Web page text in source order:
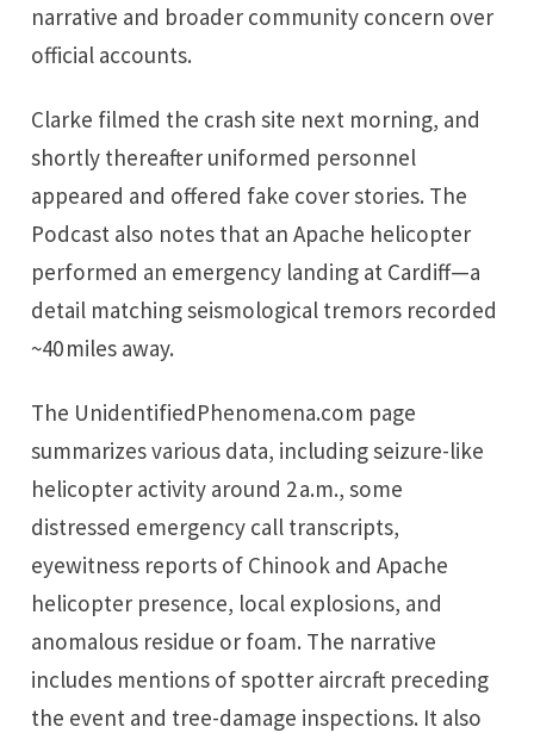
narrative and broader community concern over
official accounts.
Clarke filmed the crash site next morning, and
shortly thereafter uniformed personnel
appeared and offered fake cover stories. The
Podcast also notes that an Apache helicopter
performed an emergency landing at Cardiff—a
detail matching seismological tremors recorded
~40 miles away.
The UnidentifiedPhenomena.com page
summarizes various data, including seizure-like
helicopter activity around 2 a.m., some
distressed emergency call transcripts,
eyewitness reports of Chinook and Apache
helicopter presence, local explosions, and
anomalous residue or foam. The narrative
includes mentions of spotter aircraft preceding
the event and tree-damage inspections. It also